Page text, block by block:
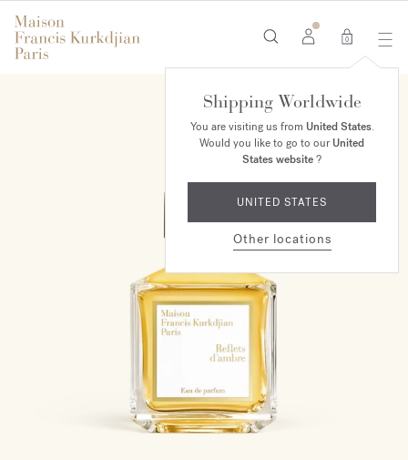
0
Shipping Worldwide
You are visiting us from United States.
Would you like to go to ourUnited
States website?
UNITED STATES
Other locations
MAISON EXCLUSIVE